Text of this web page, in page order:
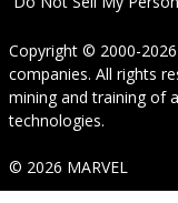
Copyright © 2000-2026
companies. All rights
mining and training of
technologies.
© 2026 MARVEL